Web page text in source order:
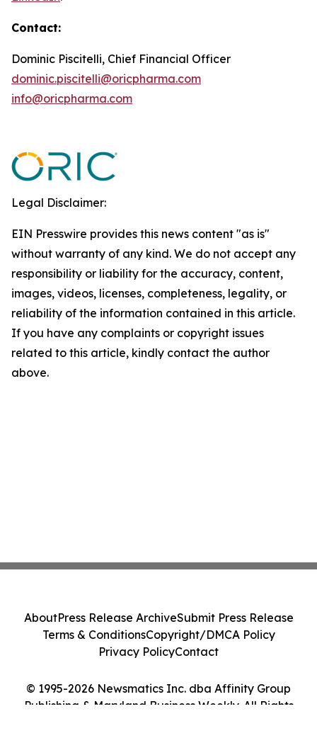
Contact:
Dominic Piscitelli, Chief Financial Officer
dominic.piscitelli@oricpharma.com
info@oricpharma.com
Legal Disclaimer:
EIN Presswire provides this news content "as is"
without warranty of any kind. We do not accept any
responsibility or liability for the accuracy, content,
images, videos, licenses, completeness, legality, or
reliability of the information contained in this article.
If you have any complaints or copyright issues
related to this article, kindly contact the author
above.
© 1995-2026 Newsmatics Inc. dba Affinity Group
Publishing & Maryland Business Weekly. All Rights
AboutPress Release ArchiveSubmit Press Release
Terms & ConditionsCopyright/DMCA Policy
Privacy PolicyContact